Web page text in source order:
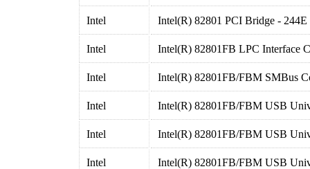
Intel Intel(R) 82801 PCI Bridge - 244E
Intel Intel(R) 82801FB LPC Interface
Intel Intel(R) 82801FB/FBM SMBus
Intel Intel(R) 82801FB/FBM USB
Intel Intel(R) 82801FB/FBM USB
Intel Intel(R) 82801FB/FBM USB